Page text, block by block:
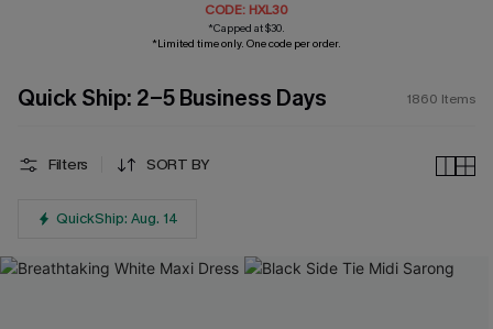
CODE: HXL30
*Capped at $30.
*Limited time only. One code per order.
Quick Ship: 2-5 Business Days 1860 Items
Filters SORT BY
QuickShip: Aug. 14